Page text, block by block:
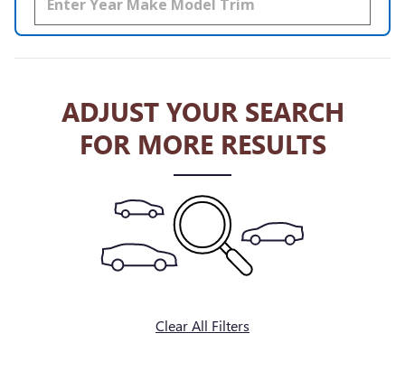
ADJUST YOUR SEARCH
FOR MORE RESULTS
Clear All Filters